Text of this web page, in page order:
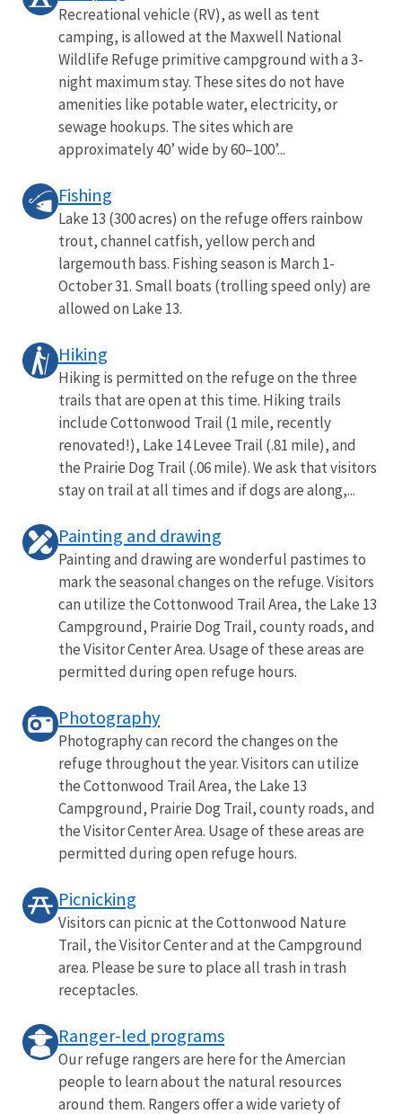
Recreational vehicle (RV), as well as tent
camping, is allowed at the Maxwell National
Wildlife Refuge primitive campground with a 3-
night maximum stay. These sites do not have
amenities like potable water, electricity, or
sewage hookups. The sites which are
approximately 40’ wide by 60–100’...
Fishing
Lake 13 (300 acres) on the refuge offers rainbow
trout, channel catfish, yellow perch and
largemouth bass. Fishing season is March 1-
October 31. Small boats (trolling speed only) are
allowed on Lake 13.
Hiking
Hiking is permitted on the refuge on the three
trails that are open at this time. Hiking trails
include Cottonwood Trail (1 mile, recently
renovated!), Lake 14 Levee Trail (.81 mile), and
the Prairie Dog Trail (.06 mile). We ask that visitors
stay on trail at all times and if dogs are along,...
Painting and drawing
Painting and drawing are wonderful pastimes to
mark the seasonal changes on the refuge. Visitors
can utilize the Cottonwood Trail Area, the Lake 13
Campground, Prairie Dog Trail, county roads, and
the Visitor Center Area. Usage of these areas are
permitted during open refuge hours.
Photography
Photography can record the changes on the
refuge throughout the year. Visitors can utilize
the Cottonwood Trail Area, the Lake 13
Campground, Prairie Dog Trail, county roads, and
the Visitor Center Area. Usage of these areas are
permitted during open refuge hours.
Picnicking
Visitors can picnic at the Cottonwood Nature
Trail, the Visitor Center and at the Campground
area. Please be sure to place all trash in trash
receptacles.
Ranger-led programs
Our refuge rangers are here for the Amercian
people to learn about the natural resources
around them. Rangers offer a wide variety of